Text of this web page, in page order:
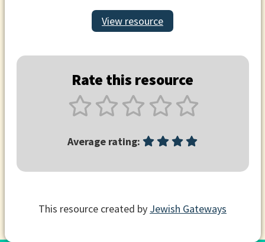
View resource
Rate this resource
Average rating:
This resource created by Jewish Gateways